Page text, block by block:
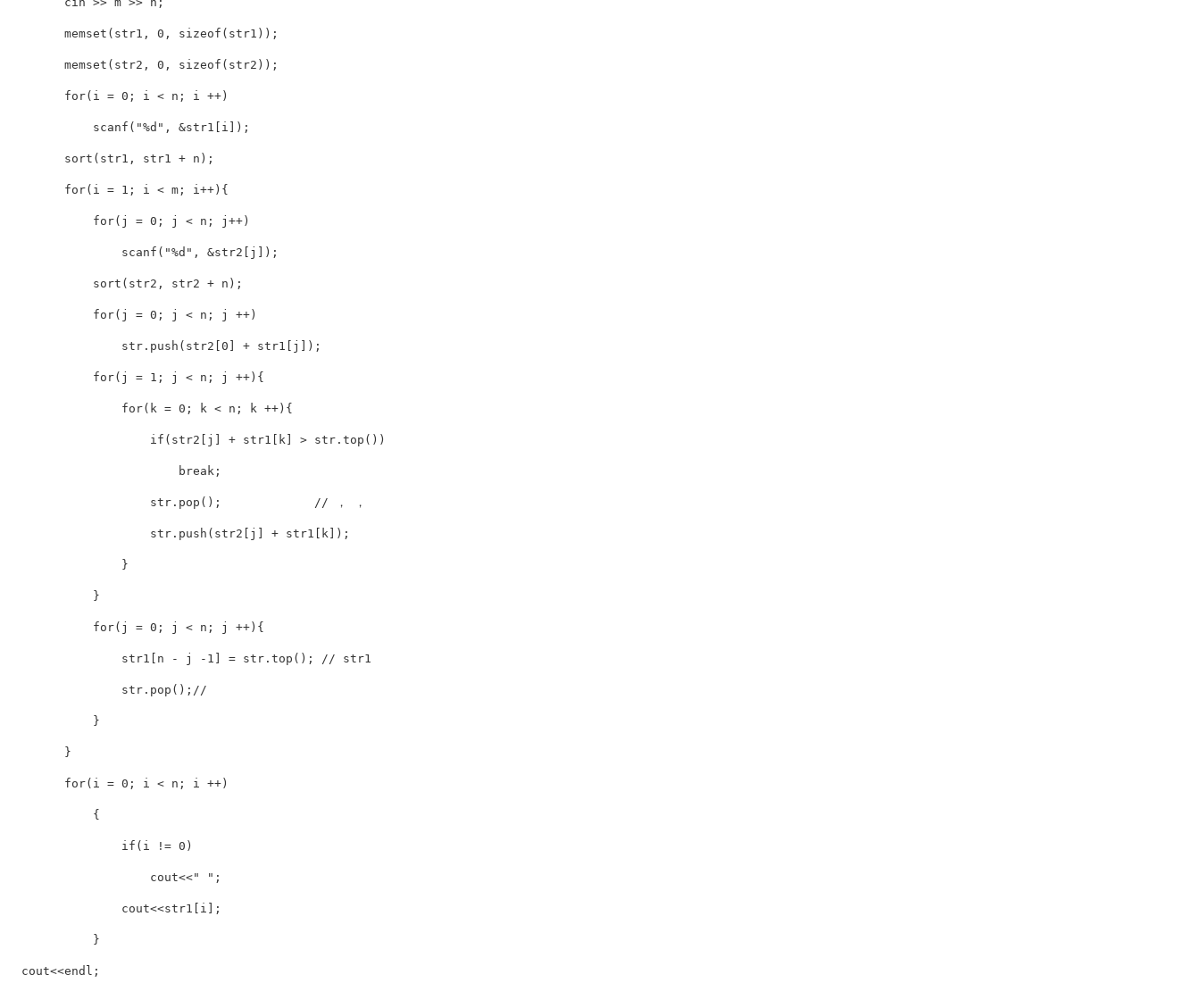
        memset(str1, 0, sizeof(str1));
        memset(str2, 0, sizeof(str2));
        for(i = 0; i < n; i ++)
            scanf("%d", &str1[i]);
        sort(str1, str1 + n);
        for(i = 1; i < m; i++){
            for(j = 0; j < n; j++)
                scanf("%d", &str2[j]);
            sort(str2, str2 + n);
            for(j = 0; j < n; j ++)
                str.push(str2[0] + str1[j]);
            for(j = 1; j < n; j ++){
                for(k = 0; k < n; k ++){
                    if(str2[j] + str1[k] > str.top())
                        break;
                    str.pop();             // ， ，
                    str.push(str2[j] + str1[k]);
                }
            }
            for(j = 0; j < n; j ++){
                str1[n - j -1] = str.top(); // str1
                str.pop();//
            }
        }
        for(i = 0; i < n; i ++)
            {
                if(i != 0)
                    cout<<" ";
                cout<<str1[i];
            }
  cout<<endl;